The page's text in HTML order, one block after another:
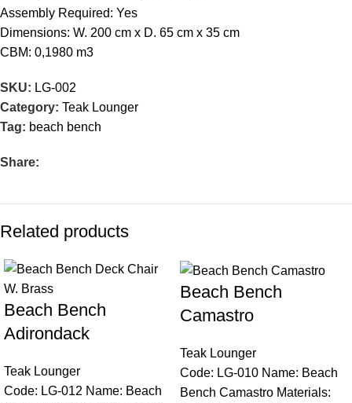
Assembly Required: Yes
Dimensions: W. 200 cm x D. 65 cm x 35 cm
CBM: 0,1980 m3
SKU: LG-002
Category: Teak Lounger
Tag: beach bench
Share:
Related products
Beach Bench
Adirondack
Teak Lounger
Code: LG-012 Name: Beach
Beach Bench
Camastro
Teak Lounger
Code: LG-010 Name: Beach
Bench Camastro Materials: